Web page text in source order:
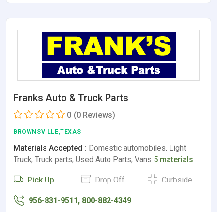
Franks Auto & Truck Parts
0 (0 Reviews)
BROWNSVILLE,TEXAS
Materials Accepted : Domestic automobiles, Light
Truck, Truck parts, Used Auto Parts, Vans 5 materials
Pick Up Drop Off Curbside
956-831-9511, 800-882-4349